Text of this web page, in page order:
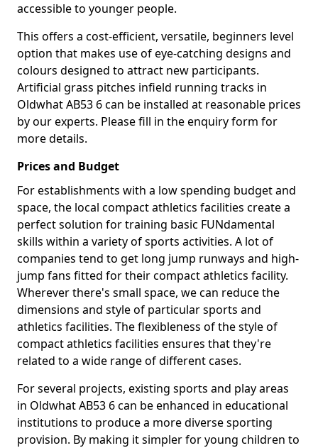
accessible to younger people.
This offers a cost-efficient, versatile, beginners level
option that makes use of eye-catching designs and
colours designed to attract new participants.
Artificial grass pitches infield running tracks in
Oldwhat AB53 6 can be installed at reasonable prices
by our experts. Please fill in the enquiry form for
more details.
Prices and Budget
For establishments with a low spending budget and
space, the local compact athletics facilities create a
perfect solution for training basic FUNdamental
skills within a variety of sports activities. A lot of
companies tend to get long jump runways and high-
jump fans fitted for their compact athletics facility.
Wherever there's small space, we can reduce the
dimensions and style of particular sports and
athletics facilities. The flexibleness of the style of
compact athletics facilities ensures that they're
related to a wide range of different cases.
For several projects, existing sports and play areas
in Oldwhat AB53 6 can be enhanced in educational
institutions to produce a more diverse sporting
provision. By making it simpler for young children to